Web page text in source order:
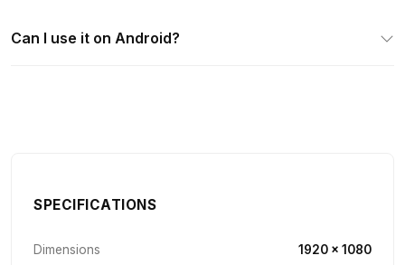
Can I use it on Android?
SPECIFICATIONS
Dimensions 1920 × 1080